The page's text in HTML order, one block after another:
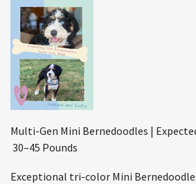
Multi-Gen Mini Bernedoodles |
30–45 Pounds
Exceptional tri-color Mini